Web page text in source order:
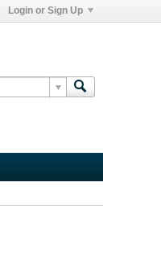
Login or Sign Up